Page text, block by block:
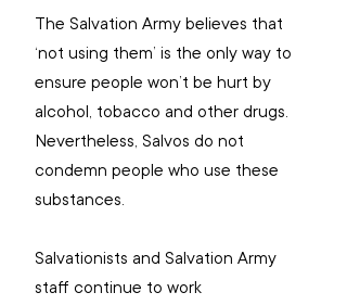
The Salvation Army believes that
‘not using them’ is the only way to
ensure people won’t be hurt by
alcohol, tobacco and other drugs.
Nevertheless, Salvos do not
condemn people who use these
substances.
Salvationists and Salvation Army
staff continue to work